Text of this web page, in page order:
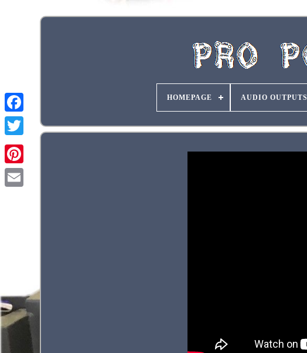
HOMEPAGE AUDIO OUTPUTS